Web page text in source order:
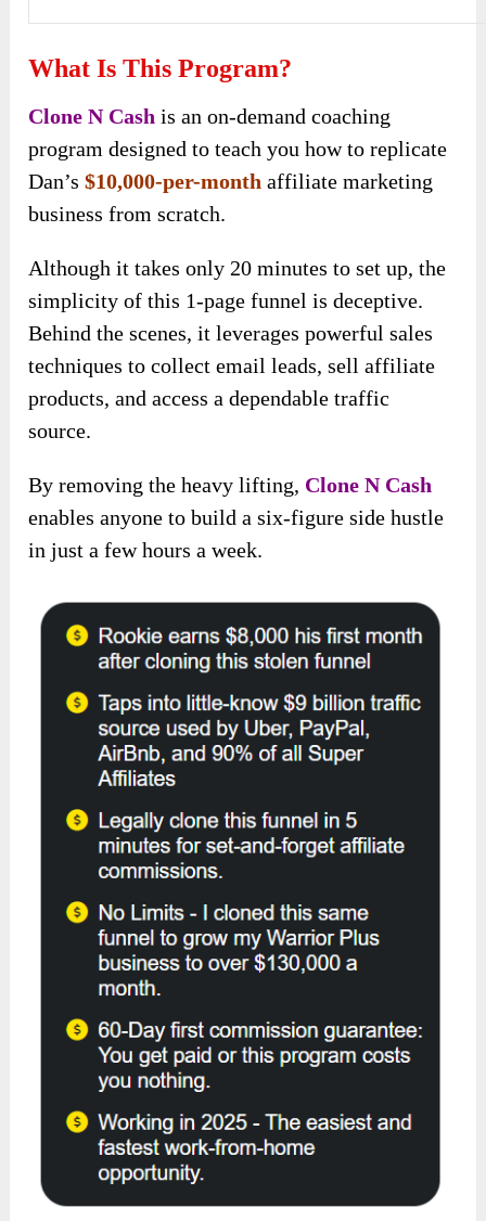
What Is This Program?
Clone N Cash is an on-demand coaching
program designed to teach you how to replicate
Dan’s$10,000-per-month affiliate marketing
business from scratch.
Although it takes only 20 minutes to set up, the
simplicity of this 1-page funnel is deceptive.
Behind the scenes, it leverages powerful sales
techniques to collect email leads, sell affiliate
products, and access a dependable traffic
source.
By removing the heavy lifting, Clone N Cash
enables anyone to build a six-figure side hustle
in just a few hours a week.